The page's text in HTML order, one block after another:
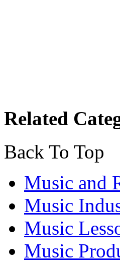
Related
Back To Top
Music and
Music
Music
Music